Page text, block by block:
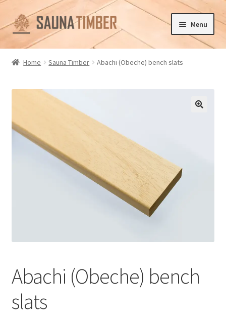
Skip
to
navigation
Skip
to
content
Menu
Home
Contact us
Terms and Conditions
Home Sauna Timber Abachi (Obeche) bench slats
Abachi (Obeche) bench
slats